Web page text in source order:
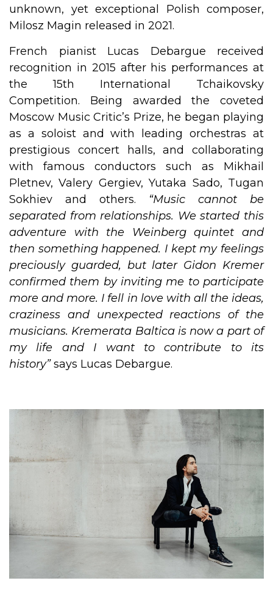
unknown, yet exceptional Polish composer,
Milosz Magin released in 2021.
French pianist Lucas Debargue received
recognition in 2015 after his performances at
the 15th International Tchaikovsky
Competition. Being awarded the coveted
Moscow Music Critic’s Prize, he began playing
as a soloist and with leading orchestras at
prestigious concert halls, and collaborating
with famous conductors such as Mikhail
Pletnev, Valery Gergiev, Yutaka Sado, Tugan
Sokhiev and others. “Music cannot be
separated from relationships. We started this
adventure with the Weinberg quintet and
then something happened. I kept my feelings
preciously guarded, but later Gidon Kremer
confirmed them by inviting me to participate
more and more. I fell in love with all the ideas,
craziness and unexpected reactions of the
musicians. Kremerata Baltica is now a part of
my life and I want to contribute to its
history”says Lucas Debargue.